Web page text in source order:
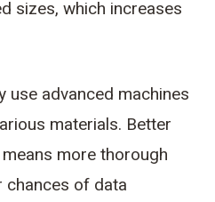
sizes, which increases
use advanced machines
materials. Better
more thorough
of data